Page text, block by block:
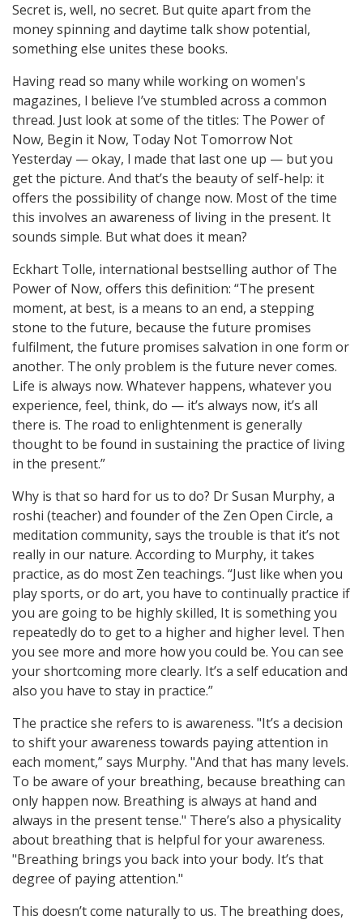
Secret is, well, no secret. But quite apart from the
money spinning and daytime talk show potential,
something else unites these books.
Having read so many while working on women's
magazines, l believe I’ve stumbled across a common
thread. Just look at some of the titles: The Power of
Now, Begin it Now, Today Not Tomorrow Not
Yesterday — okay, l made that last one up — but you
get the picture. And that’s the beauty of self-help: it
offers the possibility of change now. Most of the time
this involves an awareness of living in the present. It
sounds simple. But what does it mean?
Eckhart Tolle, international bestselling author of The
Power of Now, offers this definition: “The present
moment, at best, is a means to an end, a stepping
stone to the future, because the future promises
fulfilment, the future promises salvation in one form or
another. The only problem is the future never comes.
Life is always now. Whatever happens, whatever you
experience, feel, think, do — it’s always now, it’s all
there is. The road to enlightenment is generally
thought to be found in sustaining the practice of living
in the present.”
Why is that so hard for us to do? Dr Susan Murphy, a
roshi (teacher) and founder of the Zen Open Circle, a
meditation community, says the trouble is that it’s not
really in our nature. According to Murphy, it takes
practice, as do most Zen teachings. “Just like when you
play sports, or do art, you have to continually practice if
you are going to be highly skilled, It is something you
repeatedly do to get to a higher and higher level. Then
you see more and more how you could be. You can see
your shortcoming more clearly. It’s a self education and
also you have to stay in practice.”
The practice she refers to is awareness. "It’s a decision
to shift your awareness towards paying attention in
each moment,” says Murphy. "And that has many levels.
To be aware of your breathing, because breathing can
only happen now. Breathing is always at hand and
always in the present tense." There’s also a physicality
about breathing that is helpful for your awareness.
"Breathing brings you back into your body. It’s that
degree of paying attention."
This doesn’t come naturally to us. The breathing does,